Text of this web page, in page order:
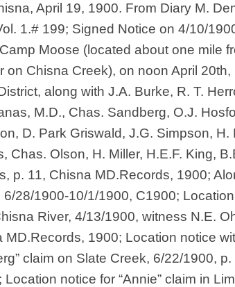
April 19, 1900. From Diary M.
1.# 199; Signed Notice on 4/10/
Moose (located about one mile
on Chisna Creek), on noon April 20th,
along with J.A. Burke, R. T.
M.D., Chas. Sandberg, O.J.
D. Park Griswald, J.G. Simpson, H.
Chas. Olson, H. Miller, H.E.F. King,
p. 11, Chisna MD.Records, 1900;
28/1900-10/1/1900, C1900;
River, 4/13/1900, witness N.E.
MD.Records, 1900; Location notice
claim on Slate Creek, 6/22/1900,
notice for “Annie” claim in